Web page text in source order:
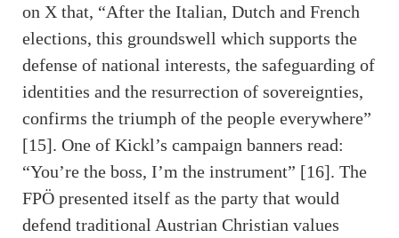
on X that, “After the Italian, Dutch and French
elections, this groundswell which supports the
defense of national interests, the safeguarding of
identities and the resurrection of sovereignties,
confirms the triumph of the people everywhere”
[15]. One of Kickl’s campaign banners read:
“You’re the boss, I’m the instrument” [16]. The
FPÖ presented itself as the party that would
defend traditional Austrian Christian values